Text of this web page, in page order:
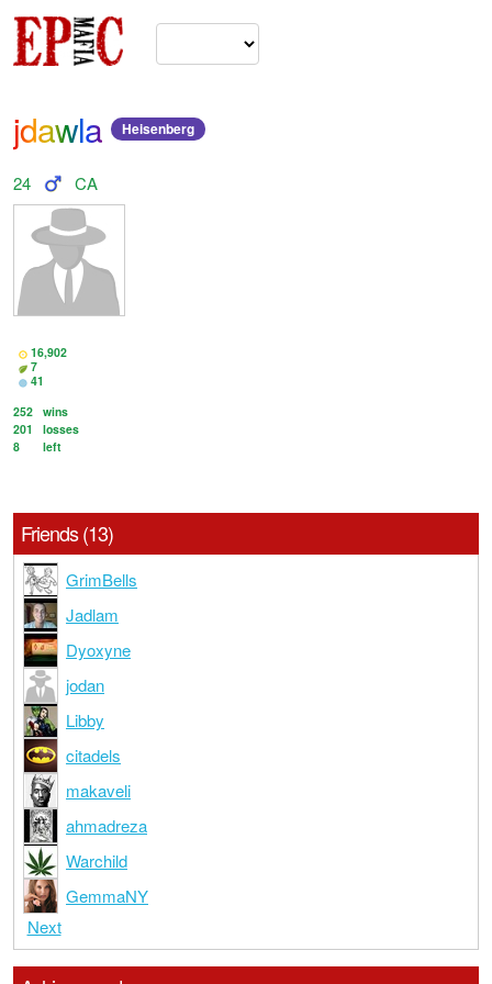
jdawla Heisenberg
24 CA
16,902
7
41
252 wins
201
losses
8
left
Friends (13)
GrimBells
Jadlam
Dyoxyne
jodan
Libby
citadels
makaveli
ahmadreza
Warchild
GemmaNY
Next